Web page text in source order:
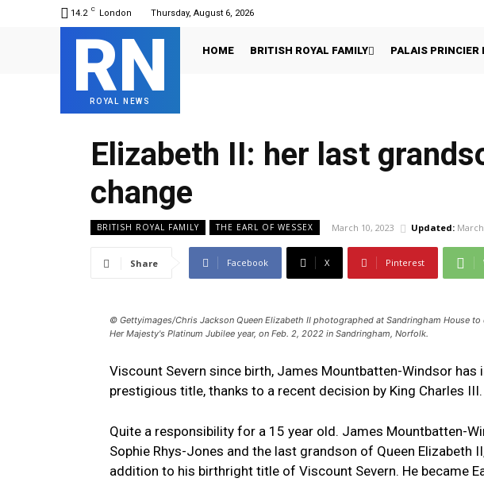
14.2 C London Thursday, August 6, 2026
RN
ROYAL NEWS
HOME BRITISH ROYAL FAMILY PALAIS PRINCIER
Elizabeth II: her last
change
BRITISH ROYAL FAMILY THE EARL OF WESSEX March 10, 2023 Updated:
Share Facebook X Pinterest
© Gettyimages/Chris Jackson Queen Elizabeth II photographed at Sandringham House
Her Majesty's Platinum Jubilee year, on Feb. 2, 2022 in Sandringham, Norfolk.
Viscount Severn since birth, James Mountbatten-Windsor has
prestigious title, thanks to a recent decision by King Charles III.
Quite a responsibility for a 15 year old. James Mountbatten-
Sophie Rhys-Jones and the last grandson of Queen Elizabeth
addition to his birthright title of Viscount Severn. He became